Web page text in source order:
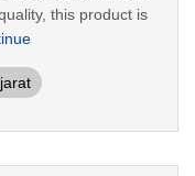
this product is